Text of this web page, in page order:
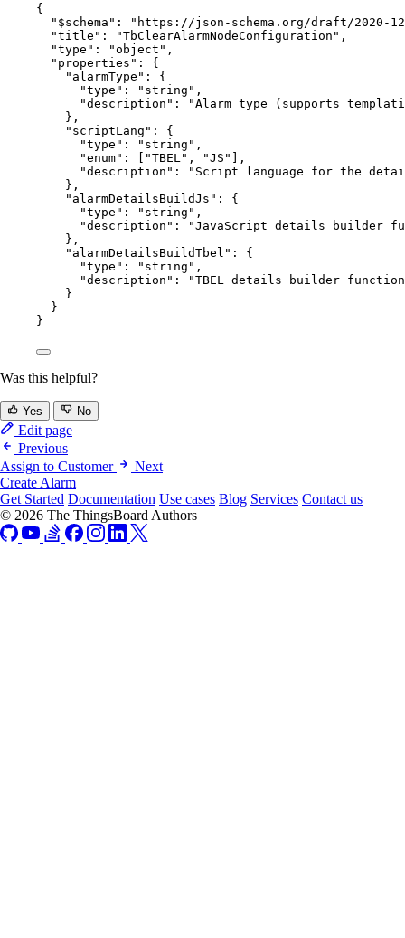
{
"$schema" : " https://json-schema.org/draft/2020-12/
"title" : "TbClearAlarmNodeConfiguration " ,
"type" : "object " ,
"properties" : {
"alarmType" : {
"type" : " string " ,
"description" : "Alarm type (supports
},
"scriptLang" : {
"type" : " string " ,
"enum" : [ "TBEL " , "JS " ],
"description" : " Script language for the
},
"alarmDetailsBuildJs" : {
"type" : " string " ,
"description" : "JavaScript details builder
},
"alarmDetailsBuildTbel" : {
"type" : " string " ,
"description" : "TBEL details builder
}
}
}
Was this helpful?
Yes No
Edit page
Previous
Assign to Customer
Next
Create Alarm
Get Started Documentation Use cases Blog Services Contact us
© 2026 The ThingsBoard Authors